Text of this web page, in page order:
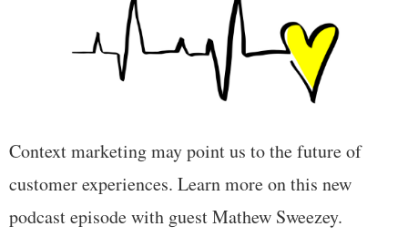
Context marketing may point us to the future of
customer experiences. Learn more on this new
podcast episode with guest Mathew Sweezey.